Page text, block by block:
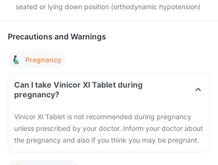
seated or lying down position (orthodynamic hypotension)
Precautions and Warnings
Pregnancy
Can I take Vinicor Xl Tablet during
pregnancy?
Vinicor Xl Tablet is not recommended during pregnancy
unless prescribed by your doctor. Inform your doctor about
the pregnancy and also if you think you may be pregnant.